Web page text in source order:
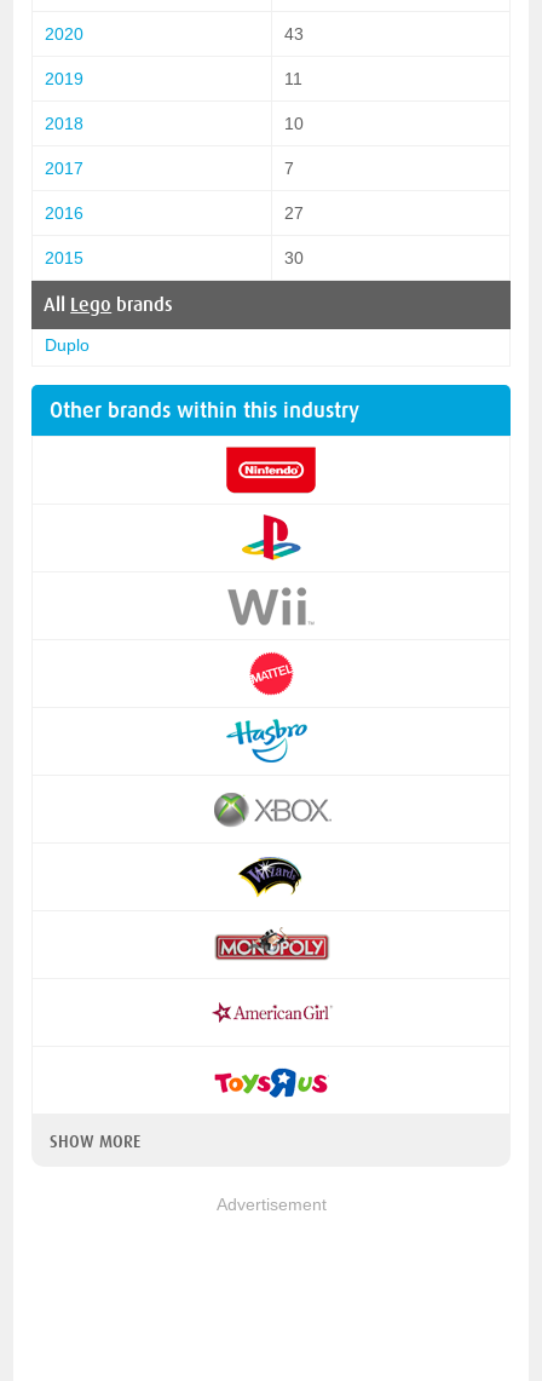
2020 43
2019 11
2018 10
2017 7
2016 27
2015 30
All Lego brands
Duplo
Other brands within this industry
SHOW MORE
Advertisement